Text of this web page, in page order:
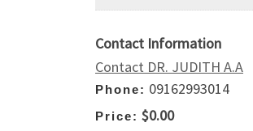
Contact Information
Contact DR. JUDITH A.A
Phone: 09162993014
Price: $0.00